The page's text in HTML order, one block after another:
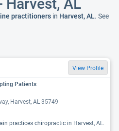
Harvest, AL
practitioners in Harvest, AL. See
View Profile
Patients
Harvest, AL 35749
practices chiropractic in Harvest, AL.